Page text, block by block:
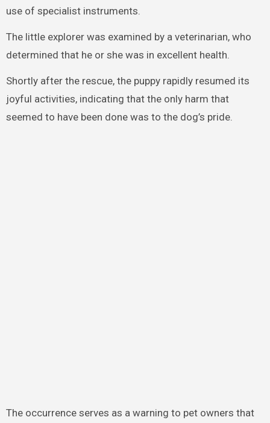
use of specialist instruments.
The little explorer was examined by a veterinarian, who
determined that he or she was in excellent health.
Shortly after the rescue, the puppy rapidly resumed its
joyful activities, indicating that the only harm that
seemed to have been done was to the dog’s pride.
The occurrence serves as a warning to pet owners that